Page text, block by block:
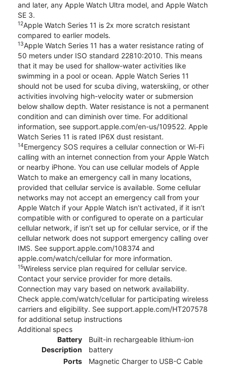
and later, any Apple Watch Ultra model, and Apple Watch
SE 3.
12Apple Watch Series 11 is 2x more scratch resistant
compared to earlier models.
13Apple Watch Series 11 has a water resistance rating of
50 meters under ISO standard 22810:2010. This means
that it may be used for shallow-water activities like
swimming in a pool or ocean. Apple Watch Series 11
should not be used for scuba diving, waterskiing, or other
activities involving high-velocity water or submersion
below shallow depth. Water resistance is not a permanent
condition and can diminish over time. For additional
information, see support.apple.com/en-us/109522. Apple
Watch Series 11 is rated IP6X dust resistant.
14Emergency SOS requires a cellular connection or Wi-Fi
calling with an internet connection from your Apple Watch
or nearby iPhone. You can use cellular models of Apple
Watch to make an emergency call in many locations,
provided that cellular service is available. Some cellular
networks may not accept an emergency call from your
Apple Watch if your Apple Watch isn’t activated, if it isn’t
compatible with or configured to operate on a particular
cellular network, if isn’t set up for cellular service, or if the
cellular network does not support emergency calling over
IMS. See support.apple.com/108374 and
apple.com/watch/cellular for more information.
15Wireless service plan required for cellular service.
Contact your service provider for more details.
Connection may vary based on network availability.
Check apple.com/watch/cellular for participating wireless
carriers and eligibility. See support.apple.com/HT207578
for additional setup instructions
Additional specs
Battery
Description
Built-in rechargeable lithium-ion
battery
Ports
Magnetic Charger to USB-C Cable